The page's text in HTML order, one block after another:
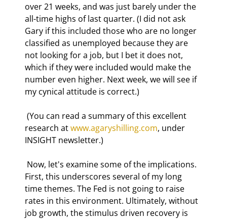
over 21 weeks, and was just barely under the
all-time highs of last quarter. (I did not ask
Gary if this included those who are no longer
classified as unemployed because they are
not looking for a job, but I bet it does not,
which if they were included would make the
number even higher. Next week, we will see if
my cynical attitude is correct.)
research at www.agaryshilling.com, under
INSIGHT newsletter.)
First, this underscores several of my long
time themes. The Fed is not going to raise
rates in this environment. Ultimately, without
job growth, the stimulus driven recovery is